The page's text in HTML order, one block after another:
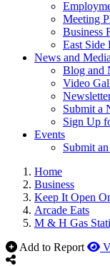
Meeting
Business
East Side
News and Media
Blog and
Video
Submit a
Sign Up
Events
Submit
Home
Business
Keep It Open
Arcade Eats
M & H Gas
Add to Report